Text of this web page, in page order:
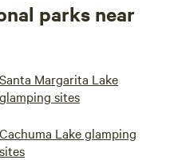
parks near
Santa Margarita Lake
glamping sites
Cachuma Lake glamping
sites